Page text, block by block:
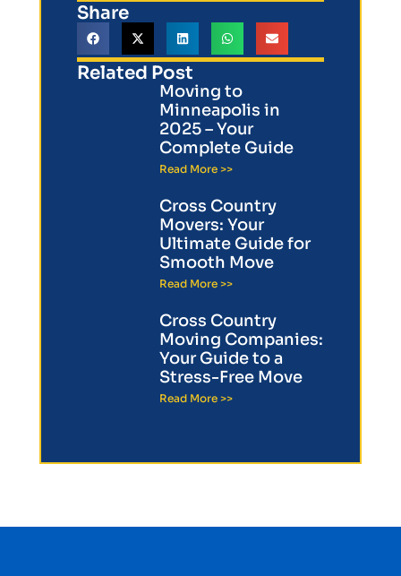
Share
Related Post
Moving to
Minneapolis in
2025 – Your
Complete Guide
Read More >>
Cross Country
Movers: Your
Ultimate Guide for
Smooth Move
Read More >>
Cross Country
Moving Companies:
Your Guide to a
Stress-Free Move
Read More >>